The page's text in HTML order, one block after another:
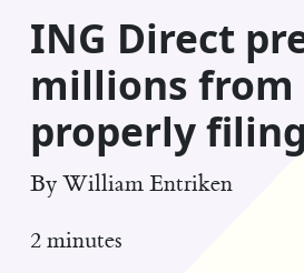
ING Direct
millions from
properly
By William Entriken
2 minutes